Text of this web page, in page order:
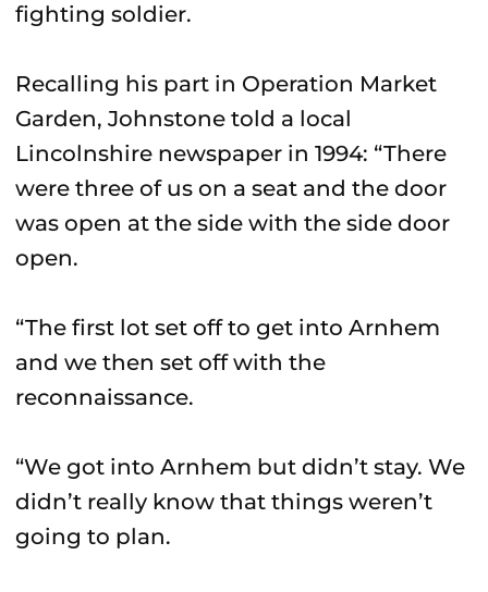
fighting soldier.
Recalling his part in Operation Market
Garden, Johnstone told a local
Lincolnshire newspaper in 1994: “There
were three of us on a seat and the door
was open at the side with the side door
open.
“The first lot set off to get into Arnhem
and we then set off with the
reconnaissance.
“We got into Arnhem but didn’t stay. We
didn’t really know that things weren’t
going to plan.